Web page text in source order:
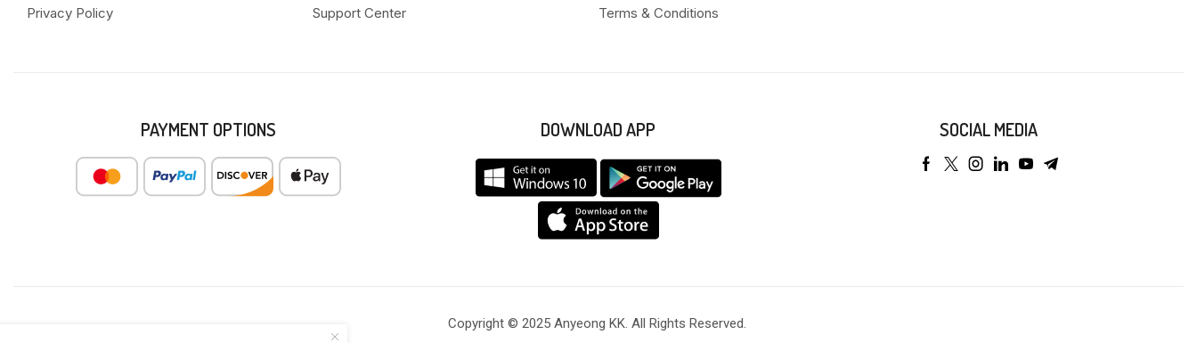
Privacy Policy
Support Center
Terms & Conditions
PAYMENT OPTIONS DOWNLOAD APP SOCIAL MEDIA
Copyright © 2025 Anyeong KK. All Rights Reserved.